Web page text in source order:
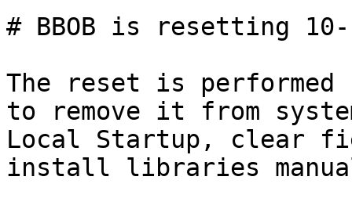
# BBOB is resetting
The reset is
to remove it from
Local Startup, clear
install libraries